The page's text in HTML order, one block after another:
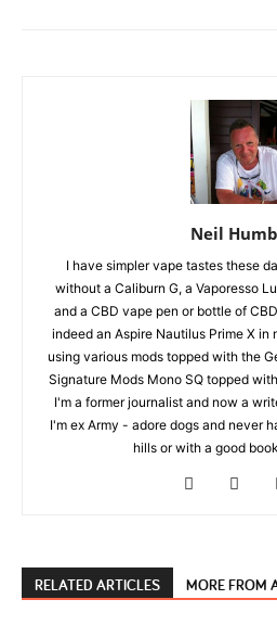
Neil
I have simpler vape tastes these
without a Caliburn G, a Vaporesso
and a CBD vape pen or bottle of
indeed an Aspire Nautilus Prime X in
using various mods topped with the
Signature Mods Mono SQ topped
I'm a former journalist and now a
I'm ex Army - adore dogs and never
hills or with a good
RELATED ARTICLES MORE FROM